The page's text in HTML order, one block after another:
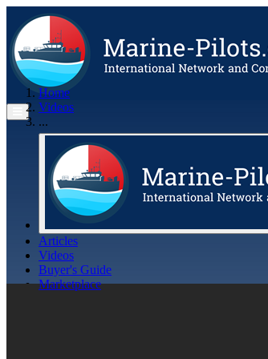
Articles
Videos
Buyer's Guide
Marketplace
Home
Videos
...